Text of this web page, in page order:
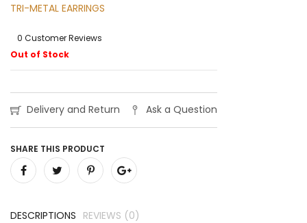
TRI-METAL EARRINGS
0 Customer Reviews
Out of Stock
Delivery and Return Ask a Question
SHARE THIS PRODUCT
DESCRIPTIONS REVIEWS (0)